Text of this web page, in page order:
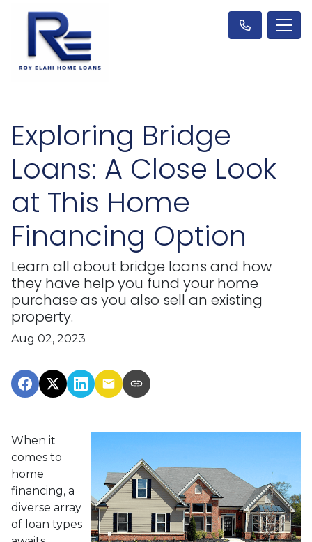
Exploring Bridge
Loans: A Close Look
at This Home
Financing Option
Learn all about bridge loans and how
they have help you fund your home
purchase as you also sell an existing
property.
Aug 02, 2023
When it
comes to
home
financing, a
diverse array
of loan types